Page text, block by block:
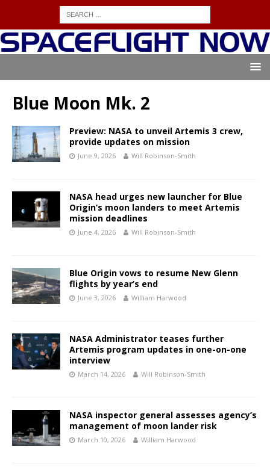
Blue Moon Mk. 2
Preview: NASA to unveil Artemis 3 crew,
provide updates on mission
June 9, 2026 Will Robinson-Smith
NASA head urges new launcher for Blue
Origin’s moon landers to meet Artemis
mission deadlines
June 4, 2026 Will Robinson-Smith
Blue Origin vows to resume New Glenn
flights by year’s end
June 3, 2026 William Harwood
NASA Administrator teases further
Artemis program updates in one-on-one
interview
March 14, 2026 Will Robinson-Smith
NASA inspector general assesses agency’s
management of moon lander risk
March 10, 2026 William Harwood